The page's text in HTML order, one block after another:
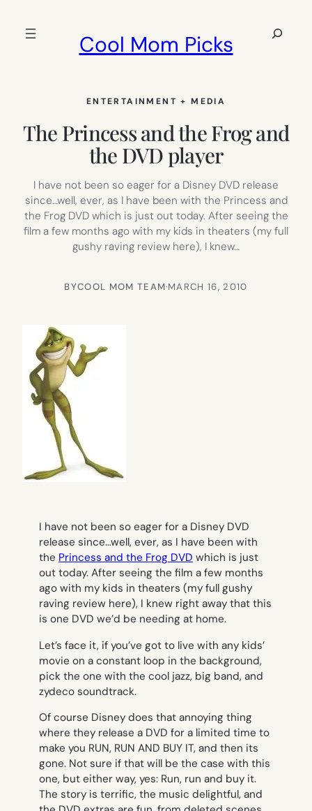
Cool Mom Picks
Search
ENTERTAINMENT + MEDIA
The Princess and the Frog and
the DVD player
I have not been so eager for a Disney DVD release
since…well, ever, as I have been with the Princess and
the Frog DVD which is just out today. After seeing the
film a few months ago with my kids in theaters (my full
gushy raving review here), I knew…
BYCOOL MOM TEAM·MARCH 16, 2010
I have not been so eager for a Disney DVD
release since…well, ever, as I have been with
the Princess and the Frog DVD which is just
out today. After seeing the film a few months
ago with my kids in theaters (my full gushy
raving review here), I knew right away that this
is one DVD we’d be needing at home.
Let’s face it, if you’ve got to live with any kids’
movie on a constant loop in the background,
pick the one with the cool jazz, big band, and
zydeco soundtrack.
Of course Disney does that annoying thing
where they release a DVD for a limited time to
make you RUN, RUN AND BUY IT, and then its
gone. Not sure if that will be the case with this
one, but either way, yes: Run, run and buy it.
The story is terrific, the music delightful, and